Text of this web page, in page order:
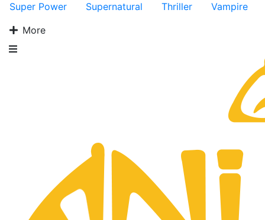
Super Power
Supernatural Thriller
Vampire
More